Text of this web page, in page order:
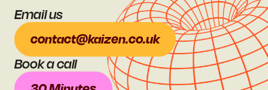
Book a call
Email us
contact@kaizen.co.uk